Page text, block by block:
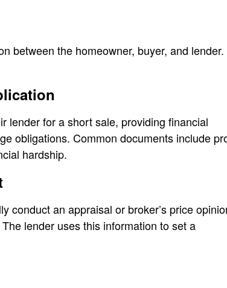
between the homeowner, buyer, and lender.
lender for a short sale, providing financial
obligations. Common documents include
hardship.
conduct an appraisal or broker’s price
lender uses this information to set a